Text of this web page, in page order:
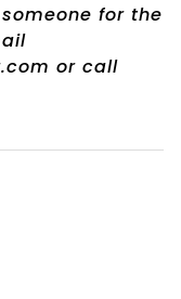
for the
or call